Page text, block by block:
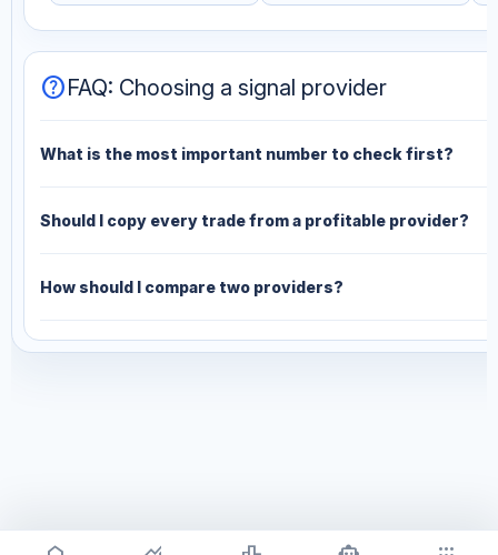
helpFAQ: Choosing a signal provider
What is the most important number to check first?
Should I copy every trade from a profitable provider?
How should I compare two providers?